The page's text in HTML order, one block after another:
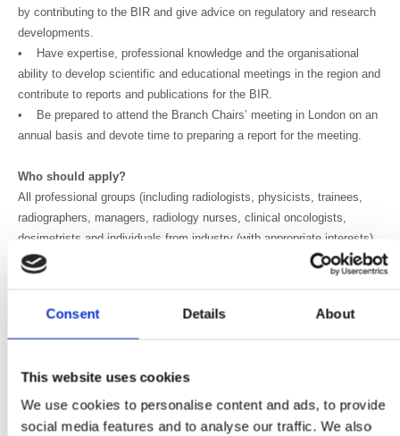
Consent Details About
This website uses cookies
We use cookies to personalise content and ads, to provide
social media features and to analyse our traffic. We also
by contributing to the BIR and give advice on regulatory and research
developments.
• Have expertise, professional knowledge and the organisational
ability to develop scientific and educational meetings in the region and
contribute to reports and publications for the BIR.
• Be prepared to attend the Branch Chairs’ meeting in London on an
annual basis and devote time to preparing a report for the meeting.
Who should apply?
All professional groups (including radiologists, physicists, trainees,
radiographers, managers, radiology nurses, clinical oncologists,
dosimetrists and individuals from industry (with appropriate interests)
are welcome to apply.
those with more experience, highly valuing commitment, drive and
your willingness to volunteer time to both support the development of
BIR members and non-members are invited to apply, although non-
members will be required to subscribe as a full member before being